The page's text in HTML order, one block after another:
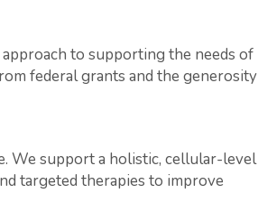
to supporting the needs of
federal grants and the generosity
We support a holistic, cellular-level
targeted therapies to improve